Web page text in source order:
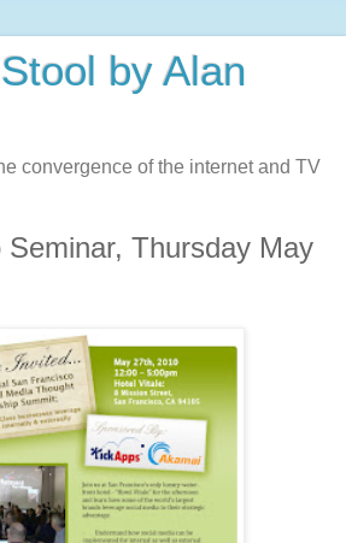
by Alan
convergence of the internet and TV
Thursday May